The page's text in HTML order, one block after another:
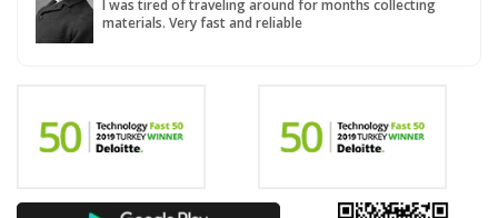
I was tired of traveling around for months collecting
materials. Very fast and reliable